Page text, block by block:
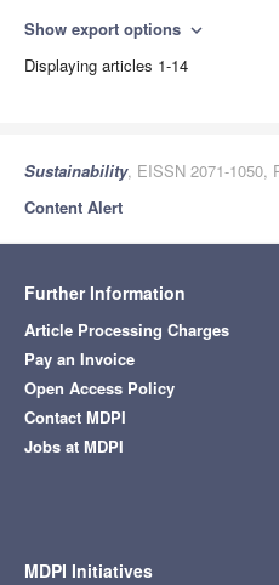
Show export options expand_more
Displaying articles 1-14
Sustainability, EISSN 2071-1050,
Content Alert
Further Information
Article Processing Charges
Pay an Invoice
Open Access Policy
Contact MDPI
Jobs at MDPI
MDPI Initiatives